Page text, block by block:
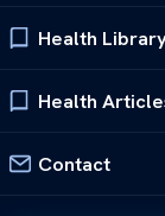
Health
Health
Contact
affects the
parts such
of
risk factors
for early
case